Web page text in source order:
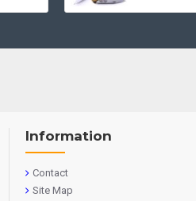
Information
Contact
Site Map